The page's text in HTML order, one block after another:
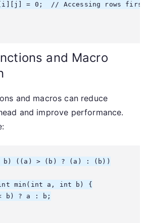
= 0;  // Accessing rows first
and Macro
and macros can reduce
and improve performance.
b) ((a) > (b) ? (a) : (b))
min(int a, int b) {
b) ? a : b;